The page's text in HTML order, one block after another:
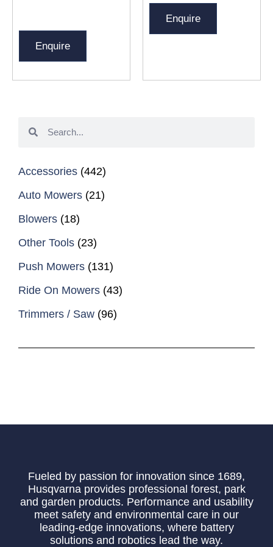
Accessories (442)
Auto Mowers (21)
Blowers (18)
Other Tools (23)
Push Mowers (131)
Ride On Mowers (43)
Trimmers / Saw (96)
Enquire
Enquire
Fueled by passion for innovation since 1689,
Husqvarna provides professional forest, park
and garden products. Performance and usability
meet safety and environmental care in our
leading-edge innovations, where battery
solutions and robotics lead the way.